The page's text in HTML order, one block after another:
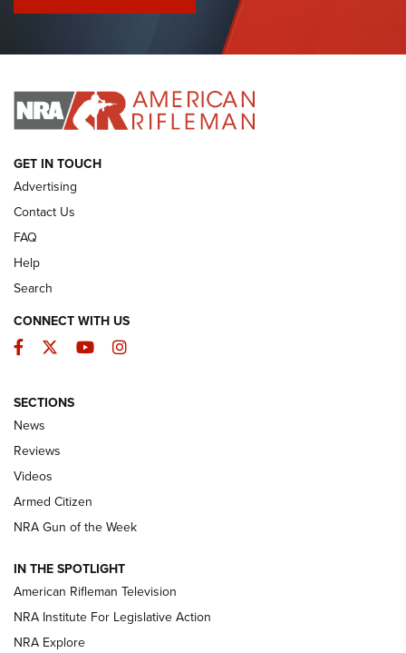
I Have This Old Gun: Colt Detective Special | An Official
I HAVE THIS OLD GUN I HAVE THIS OLD GUN
ARMED CITIZEN
The Armed Citizen® Aug. 3, 2026 | An
ARMED CITIZEN
ONLINE
NRA Women | The Armed Citizen® Reload July 31, 2026
NRA Women | The Armed Citizen® Reload July 17, 2026
ARMED CITIZEN
GET IN TOUCH
Advertising
Contact Us
FAQ
Help
Search
CONNECT WITH US
Facebook
TwitterYouTubeInstagram
SECTIONS
News
Reviews
Videos
Armed Citizen
NRA Gun of the Week
IN THE SPOTLIGHT
American Rifleman Television
NRA Institute For Legislative Action
NRA Explore